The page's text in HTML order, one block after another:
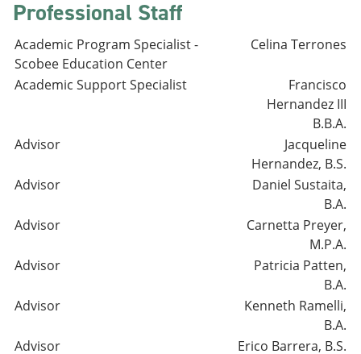
Professional Staff
Academic Program Specialist -
Scobee Education Center
Celina Terrones
Academic Support Specialist
Francisco
Hernandez III
B.B.A.
Advisor
Jacqueline
Hernandez, B.S.
Advisor
Daniel Sustaita,
B.A.
Advisor
Carnetta Preyer,
M.P.A.
Advisor
Patricia Patten,
B.A.
Advisor
Kenneth Ramelli,
B.A.
Advisor
Erico Barrera, B.S.